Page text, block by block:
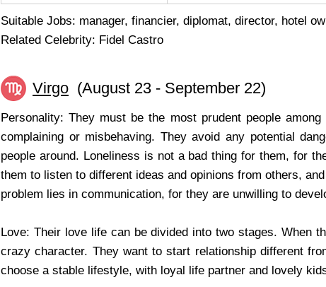
Suitable Jobs: manager, financier, diplomat, director, hotel
Related Celebrity: Fidel Castro
Virgo (August 23 - September 22)
Personality: They must be the most prudent people
complaining or misbehaving. They avoid any potential
people around. Loneliness is not a bad thing for them, for
them to listen to different ideas and opinions from others,
problem lies in communication, for they are unwilling to
Love: Their love life can be divided into two stages. When
crazy character. They want to start relationship different
choose a stable lifestyle, with loyal life partner and lovely